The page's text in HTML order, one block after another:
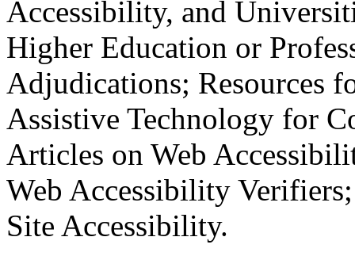
Accessibility, and
Higher Education or
Adjudications; Resources
Assistive Technology for
Articles on Web
Web Accessibility
Site Accessibility.